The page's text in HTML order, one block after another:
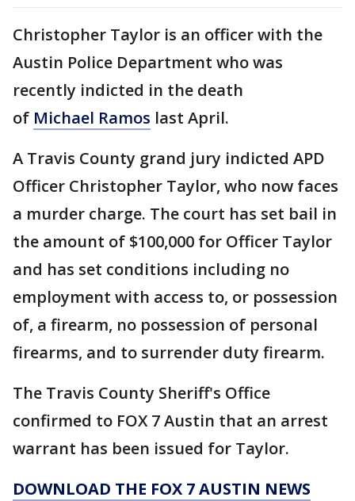
Christopher Taylor is an officer with the
Austin Police Department who was
recently indicted in the death
of Michael Ramos last April.
A Travis County grand jury indicted APD
Officer Christopher Taylor, who now faces
a murder charge. The court has set bail in
the amount of $100,000 for Officer Taylor
and has set conditions including no
employment with access to, or possession
of, a firearm, no possession of personal
firearms, and to surrender duty firearm.
The Travis County Sheriff's Office
confirmed to FOX 7 Austin that an arrest
warrant has been issued for Taylor.
DOWNLOAD THE FOX 7 AUSTIN NEWS